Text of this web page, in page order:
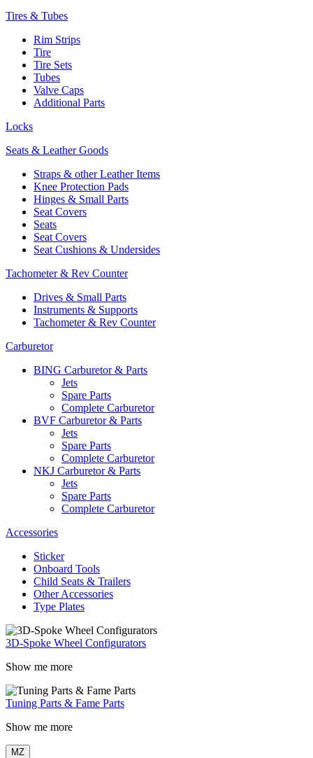
Tires & Tubes
Rim Strips
Tire
Tire Sets
Tubes
Valve Caps
Additional Parts
Locks
Seats & Leather Goods
Straps & other Leather Items
Knee Protection Pads
Hinges & Small Parts
Seat Covers
Seats
Seat Covers
Seat Cushions & Undersides
Tachometer & Rev Counter
Drives & Small Parts
Instruments & Supports
Tachometer & Rev Counter
Carburetor
BING Carburetor & Parts
Jets
Spare Parts
Complete Carburetor
BVF Carburetor & Parts
Jets
Spare Parts
Complete Carburetor
NKJ Carburetor & Parts
Jets
Spare Parts
Complete Carburetor
Accessories
Sticker
Onboard Tools
Child Seats & Trailers
Other Accessories
Type Plates
3D-Spoke Wheel Configurators
Show me more
Tuning Parts & Fame Parts
Show me more
MZ